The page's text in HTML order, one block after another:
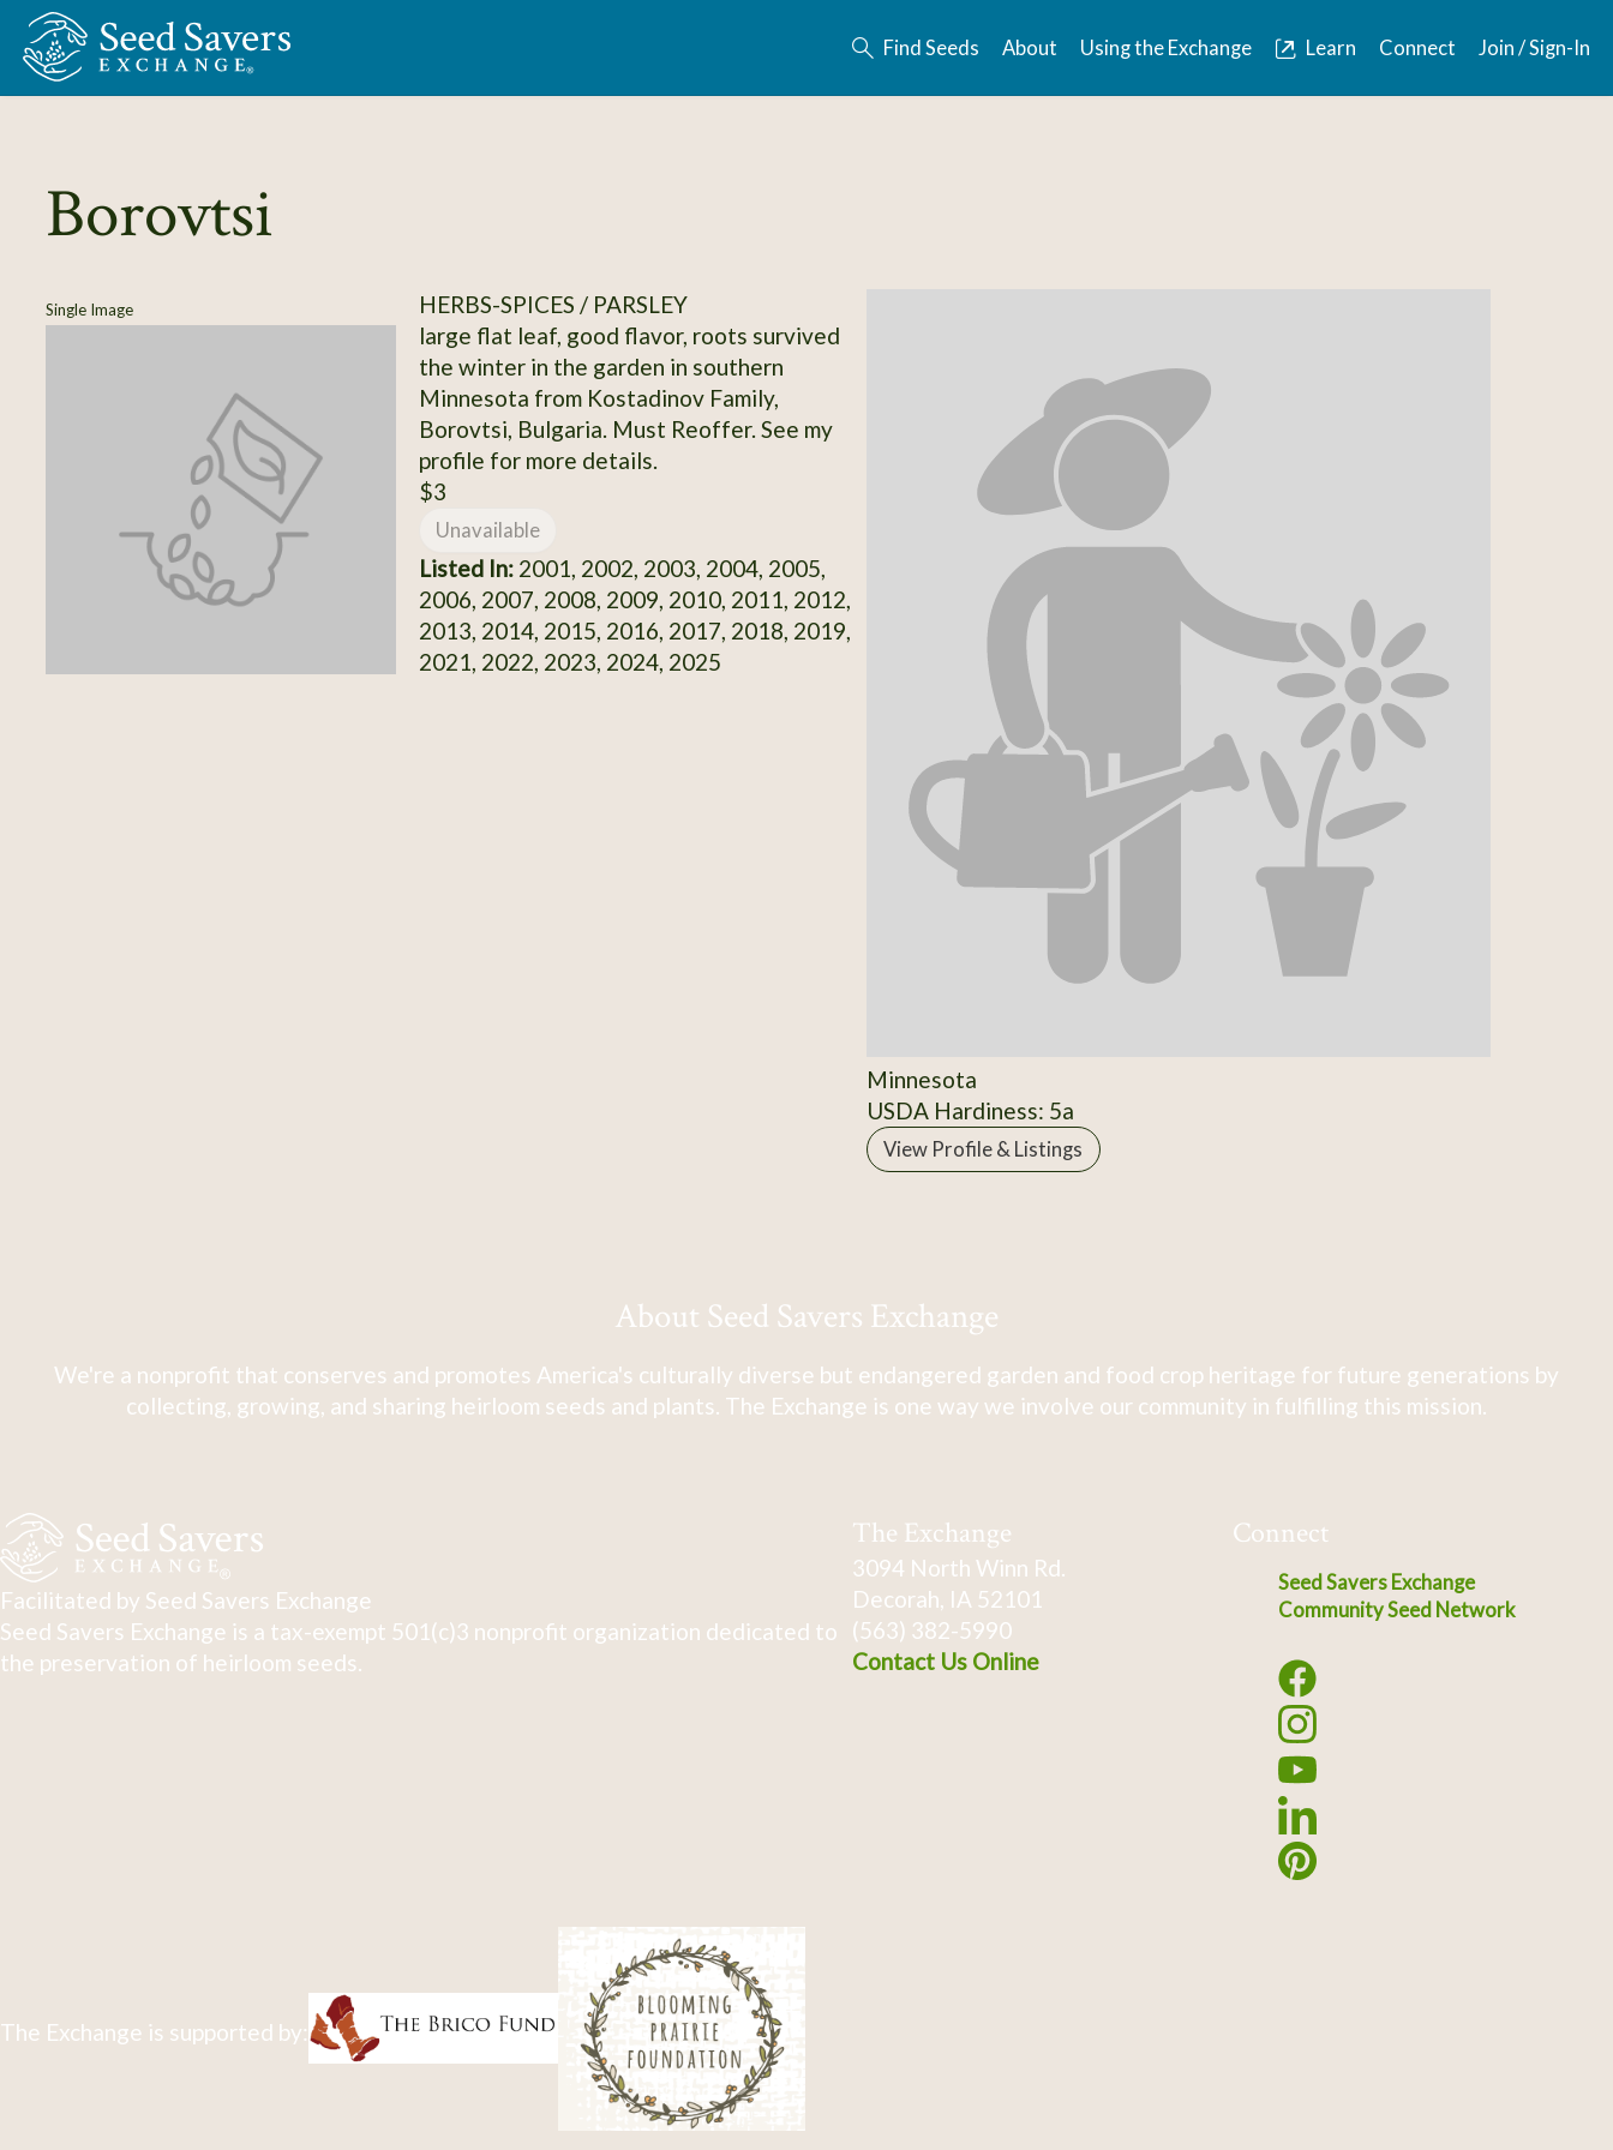
Skip to Main Content
Find Seeds About Using the Exchange Learn Connect Join / Sign-In
Borovtsi
Single Image
HERBS-SPICES / PARSLEY
large flat leaf, good flavor, roots survived
the winter in the garden in southern
Minnesota from Kostadinov Family,
Borovtsi, Bulgaria. Must Reoffer. See my
profile for more details.
$3
Unavailable
Listed In:2001, 2002, 2003, 2004, 2005,
2006, 2007, 2008, 2009, 2010, 2011, 2012,
2013, 2014, 2015, 2016, 2017, 2018, 2019,
2021, 2022, 2023, 2024, 2025
Minnesota
USDA Hardiness: 5a
View Profile & Listings
About Seed Savers Exchange
We're a nonprofit that conserves and promotes America's culturally diverse but endangered garden and food crop heritage for future generations by
collecting, growing, and sharing heirloom seeds and plants. The Exchange is one way we involve our community in fulfilling this mission.
Facilitated by Seed Savers Exchange
Seed Savers Exchange is a tax-exempt 501(c)3 nonprofit organization dedicated to
the preservation of heirloom seeds.
The Exchange
3094 North Winn Rd.
Decorah, IA 52101
(563) 382-5990
Contact Us Online
Connect
Seed Savers Exchange
Community Seed Network
The Exchange is supported by: